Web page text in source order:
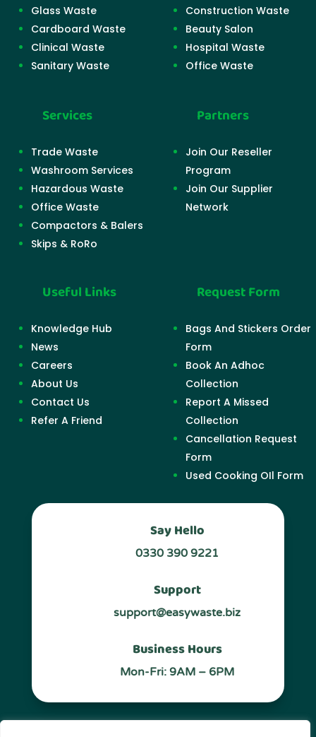
Glass Waste
Cardboard Waste
Clinical Waste
Sanitary Waste
Construction Waste
Beauty Salon
Hospital Waste
Office Waste
Services
Trade Waste
Washroom Services
Hazardous Waste
Office Waste
Compactors & Balers
Skips & RoRo
Partners
Join Our Reseller
Program
Join Our Supplier
Network
Useful Links
Knowledge Hub
News
Careers
About Us
Contact Us
Refer A Friend
Request Form
Bags And Stickers Order
Form
Book An Adhoc
Collection
Report A Missed
Collection
Cancellation Request
Form
Used Cooking OIl Form
Say Hello
0330 390 9221
Support
support@easywaste.biz
Business Hours
Mon-Fri: 9AM – 6PM